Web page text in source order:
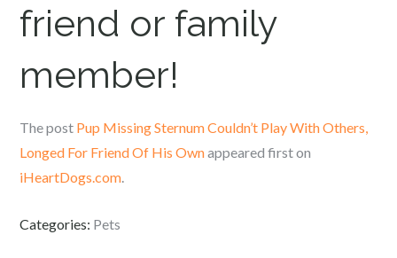
friend or family
member!
The post Pup Missing Sternum Couldn’t Play With Others,
Longed For Friend Of His Ownappeared first on
iHeartDogs.com.
Categories: Pets